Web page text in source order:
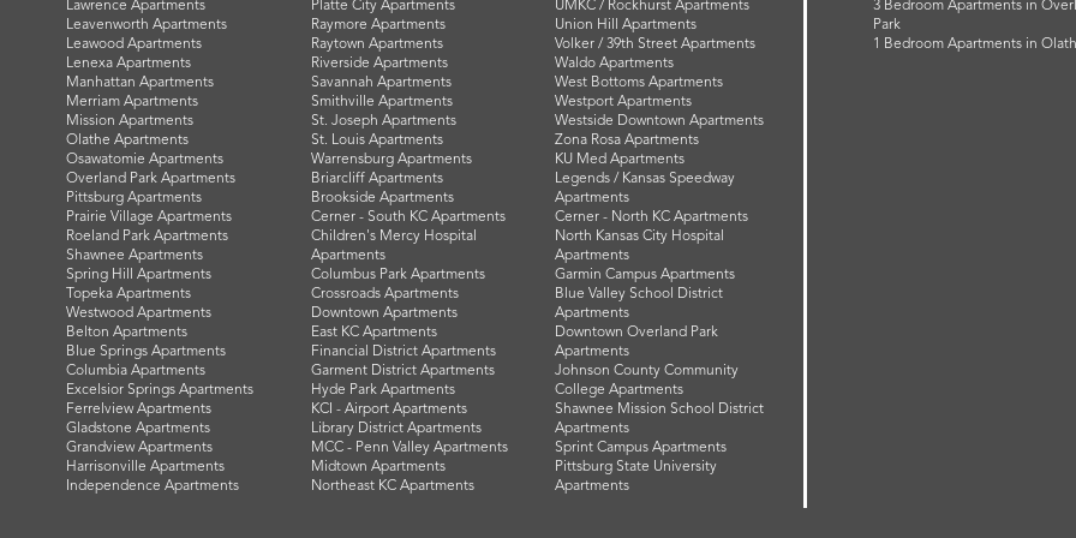
Lawrence Apartments
Leavenworth Apartments
Leawood Apartments
Lenexa Apartments
Manhattan Apartments
Merriam Apartments
Mission Apartments
Olathe Apartments
Osawatomie Apartments
Overland Park Apartments
Pittsburg Apartments
Prairie Village Apartments
Roeland Park Apartments
Shawnee Apartments
Spring Hill Apartments
Topeka Apartments
Westwood Apartments
Belton Apartments
Blue Springs Apartments
Columbia Apartments
Excelsior Springs Apartments
Ferrelview Apartments
Gladstone Apartments
Grandview Apartments
Harrisonville Apartments
Independence Apartments
Platte City Apartments
Raymore Apartments
Raytown Apartments
Riverside Apartments
Savannah Apartments
Smithville Apartments
St. Joseph Apartments
St. Louis Apartments
Warrensburg Apartments
Briarcliff Apartments
Brookside Apartments
Cerner - South KC Apartments
Children's Mercy Hospital
Apartments
Columbus Park Apartments
Crossroads Apartments
Downtown Apartments
East KC Apartments
Financial District Apartments
Garment District Apartments
Hyde Park Apartments
KCI - Airport Apartments
Library District Apartments
MCC - Penn Valley Apartments
Midtown Apartments
Northeast KC Apartments
UMKC / Rockhurst Apartments
Union Hill Apartments
Volker / 39th Street Apartments
Waldo Apartments
West Bottoms Apartments
Westport Apartments
Westside Downtown Apartments
Zona Rosa Apartments
KU Med Apartments
Legends / Kansas Speedway
Apartments
Cerner - North KC Apartments
North Kansas City Hospital
Apartments
Garmin Campus Apartments
Blue Valley School District
Apartments
Downtown Overland Park
Apartments
Johnson County Community
College Apartments
Shawnee Mission School District
Apartments
Sprint Campus Apartments
Pittsburg State University
Apartments
3 Bedroom Apartments in
Park
1 Bedroom Apartments in